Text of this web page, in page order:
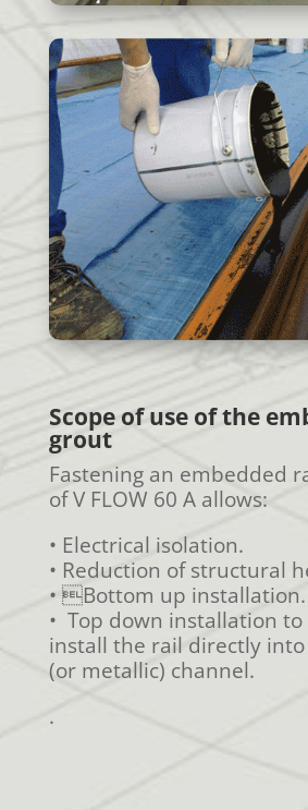
Scope of use of the
grout
Fastening an embedded
of V FLOW 60 A allows:
• Electrical isolation.
• Reduction of structural
• Bottom up installation.
• Top down installation
install the rail directly
(or metallic) channel.
.